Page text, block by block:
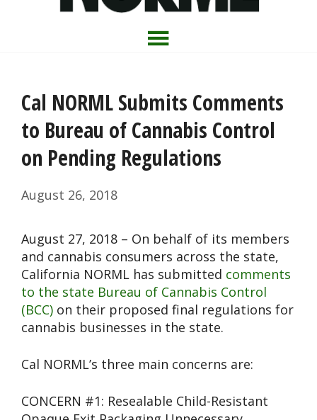
Cal NORML Submits Comments
to Bureau of Cannabis Control
on Pending Regulations
August 26, 2018
August 27, 2018 – On behalf of its members
and cannabis consumers across the state,
California NORML has submitted comments
to the state Bureau of Cannabis Control
(BCC) on their proposed final regulations for
cannabis businesses in the state.
Cal NORML’s three main concerns are:
CONCERN #1: Resealable Child-Resistant